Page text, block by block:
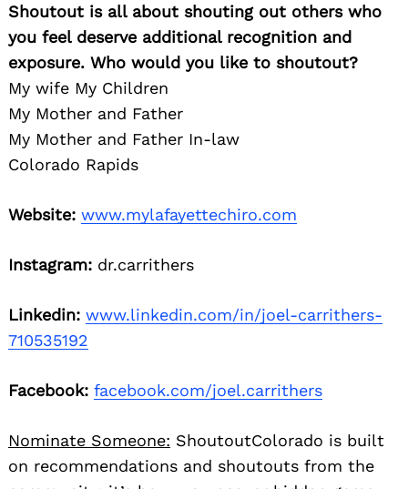
Shoutout is all about shouting out others who
you feel deserve additional recognition and
exposure. Who would you like to shoutout?
My wife My Children
My Mother and Father
My Mother and Father In-law
Colorado Rapids
Website: www.mylafayettechiro.com
Instagram: dr.carrithers
Linkedin: www.linkedin.com/in/joel-carrithers-
710535192
Facebook: facebook.com/joel.carrithers
Nominate Someone: ShoutoutColorado is built
on recommendations and shoutouts from the